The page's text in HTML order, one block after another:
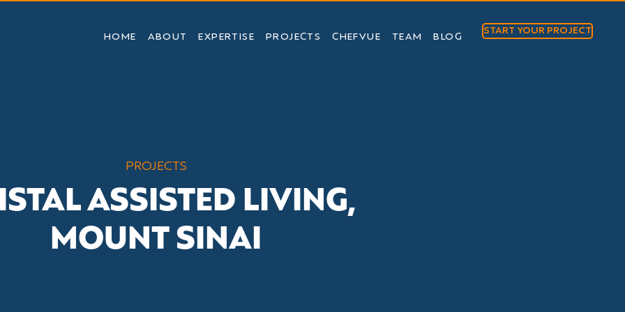
HOME ABOUT EXPERTISE PROJECTS CHEFVUE TEAM BLOG START YOUR PROJECT
PROJECTS
ASSISTED LIVING,
MOUNT SINAI